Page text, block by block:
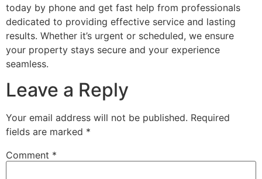
today by phone and get fast help from professionals
dedicated to providing effective service and lasting
results. Whether it’s urgent or scheduled, we ensure
your property stays secure and your experience
seamless.
Leave a Reply
Your email address will not be published. Required
fields are marked *
Comment *